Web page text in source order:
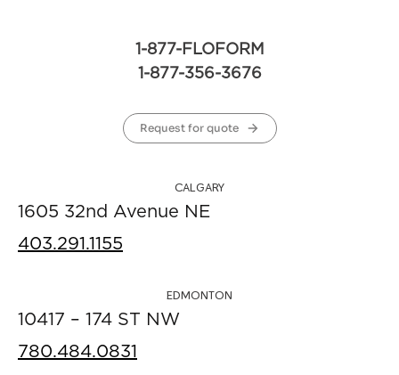
1-877-FLOFORM
1-877-356-3676
Request for quote
CALGARY
1605 32nd Avenue NE
403.291.1155
EDMONTON
10417 – 174 ST NW
780.484.0831